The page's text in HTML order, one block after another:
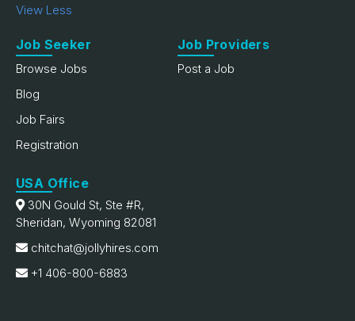
View Less
Job Seeker
Browse Jobs
Blog
Job Fairs
Registration
Job Providers
Post a Job
USA Office
30N Gould St, Ste #R,
Sheridan, Wyoming 82081
chitchat@jollyhires.com
+1 406-800-6883